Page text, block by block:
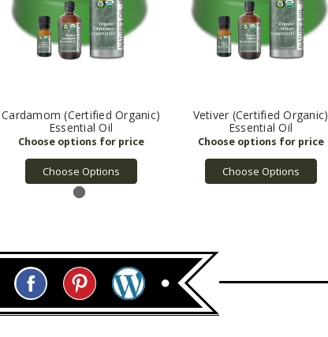
Cardamom (Certified Organic)
Essential Oil
Choose Options
Vetiver (Certified Organic)
Essential Oil
Choose Options